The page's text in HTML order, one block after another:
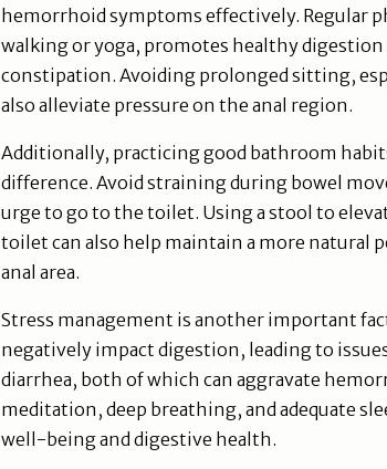
hemorrhoid symptoms effectively. Regular
walking or yoga, promotes healthy digestion
constipation. Avoiding prolonged sitting,
also alleviate pressure on the anal region.
Additionally, practicing good bathroom
difference. Avoid straining during bowel
urge to go to the toilet. Using a stool to
toilet can also help maintain a more natural
anal area.
Stress management is another important
negatively impact digestion, leading to
diarrhea, both of which can aggravate
meditation, deep breathing, and adequate
well-being and digestive health.